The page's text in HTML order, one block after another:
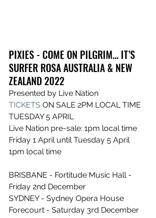
PIXIES - COME ON PILGRIM… IT’S
SURFER ROSA AUSTRALIA & NEW
ZEALAND 2022
Presented by Live Nation
TICKETS ON SALE 2PM LOCAL TIME
TUESDAY 5 APRIL
Live Nation pre-sale: 1pm local time
Friday 1 April until Tuesday 5 April
1pm local time
BRISBANE - Fortitude Music Hall -
Friday 2nd December
SYDNEY - Sydney Opera House
Forecourt - Saturday 3rd December